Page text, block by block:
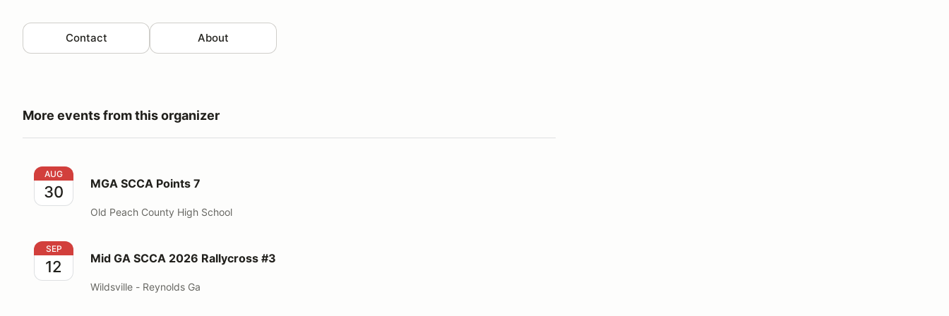
Contact About
More events from this organizer
MGA SCCA Points 7
AUG
30 MGA SCCA Points 7
Old Peach County High School
Mid GA SCCA 2026 Rallycross #3
SEP
12 Mid GA SCCA 2026 Rallycross #3
Wildsville - Reynolds Ga